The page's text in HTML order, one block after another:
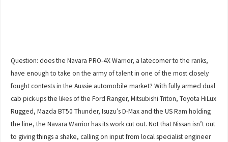
Question: does the Navara PRO-4X Warrior, a latecomer to the ranks,
have enough to take on the army of talent in one of the most closely
fought contests in the Aussie automobile market? With fully armed dual
cab pick-ups the likes of the Ford Ranger, Mitsubishi Triton, Toyota HiLux
Rugged, Mazda BT50 Thunder, Isuzu’s D-Max and the US Ram holding
the line, the Navara Warrior has its work cut out. Not that Nissan isn’t out
to giving things a shake, calling on input from local specialist engineer